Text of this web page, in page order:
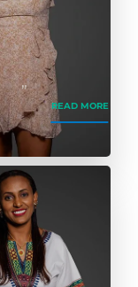
READ MORE